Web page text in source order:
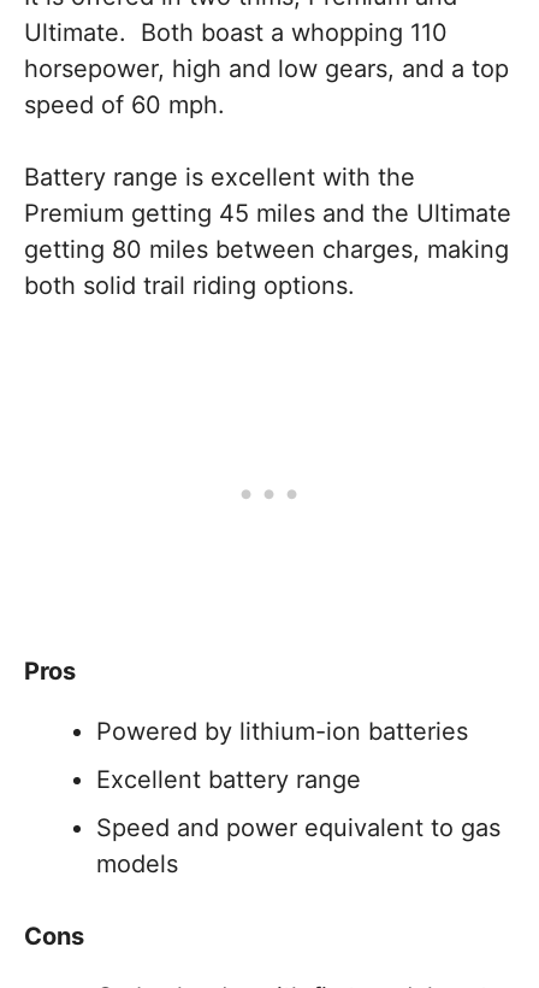
Ultimate. Both boast a whopping 110
horsepower, high and low gears, and a top
speed of 60 mph.
Battery range is excellent with the
Premium getting 45 miles and the Ultimate
getting 80 miles between charges, making
both solid trail riding options.
Pros
Powered by lithium-ion batteries
Excellent battery range
Speed and power equivalent to gas
models
Cons